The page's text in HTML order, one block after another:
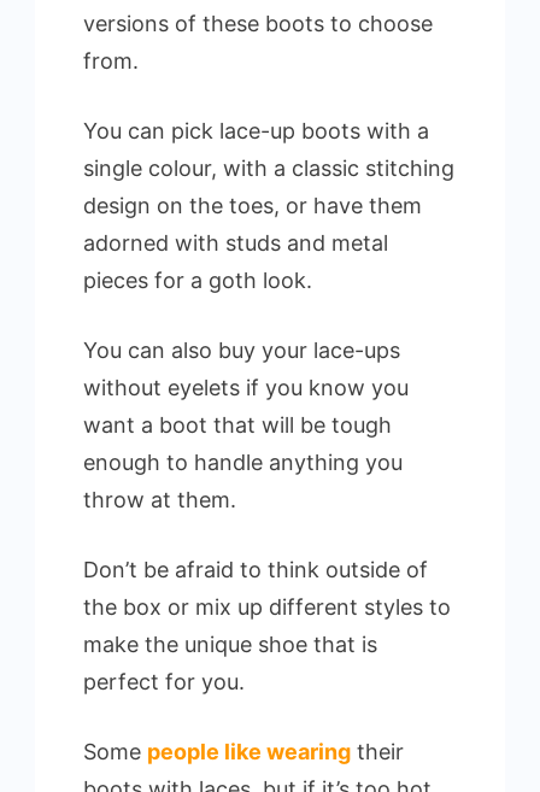
versions of these boots to choose
from.
You can pick lace-up boots with a
single colour, with a classic stitching
design on the toes, or have them
adorned with studs and metal
pieces for a goth look.
You can also buy your lace-ups
without eyelets if you know you
want a boot that will be tough
enough to handle anything you
throw at them.
Don’t be afraid to think outside of
the box or mix up different styles to
make the unique shoe that is
perfect for you.
Some people like wearing their